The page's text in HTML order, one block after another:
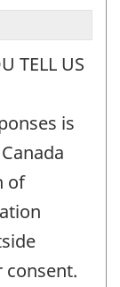
TELL US
is
of
consent.